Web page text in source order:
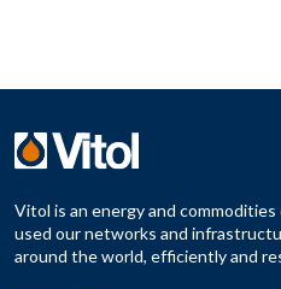
Vitol is an energy and commodities
used our networks and
around the world, efficiently and